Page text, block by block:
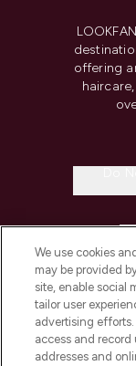
offering
We use cookies
may be provided
site, enable social
tailor user
advertising
access and record
addresses and